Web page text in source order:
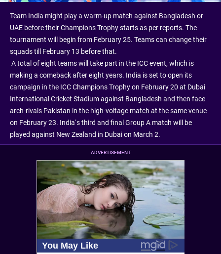
Team India might play a warm-up match against Bangladesh or
UAE before their Champions Trophy starts as per reports. The
tournament will begin from February 25. Teams can change their
squads till February 13 before that.
A total of eight teams will take part in the ICC event, which is
making a comeback after eight years. India is set to open its
campaign in the ICC Champions Trophy on February 20 at Dubai
International Cricket Stadium against Bangladesh and then face
arch-rivals Pakistan in the high-voltage match at the same venue
on February 23. India’s third and final Group A match will be
played against New Zealand in Dubai on March 2.
ADVERTISEMENT